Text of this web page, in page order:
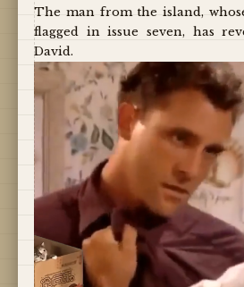
The man from the island,
flagged in issue seven, has
David.